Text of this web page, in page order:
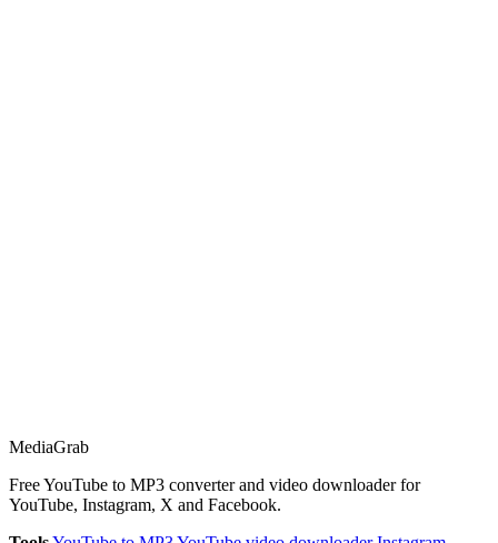
MediaGrab
Free YouTube to MP3 converter and video downloader for
YouTube, Instagram, X and Facebook.